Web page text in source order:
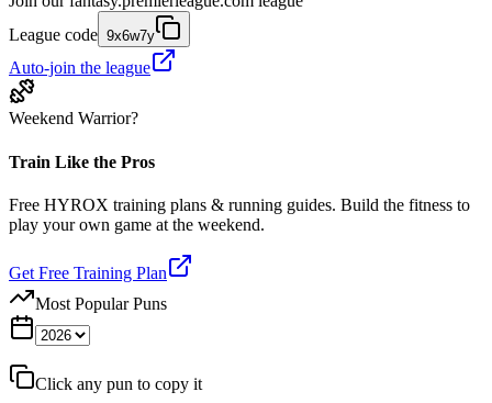
League code 9x6w7y
Auto-join the league
Weekend Warrior?
Train Like the Pros
Free HYROX training plans & running guides. Build the fitness to
play your own game at the weekend.
Get Free Training Plan
Most Popular Puns
Click any pun to copy it